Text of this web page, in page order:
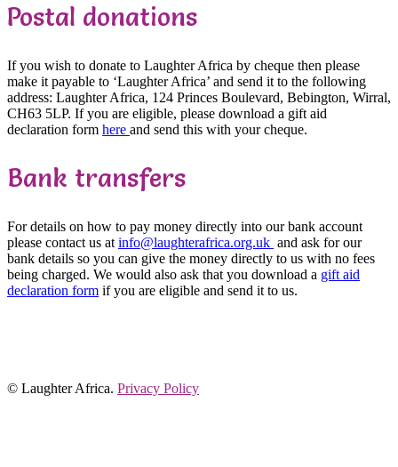
Postal donations
If you wish to donate to Laughter Africa by cheque then please
make it payable to ‘Laughter Africa’ and send it to the following
address: Laughter Africa, 124 Princes Boulevard, Bebington, Wirral,
CH63 5LP. If you are eligible, please download a gift aid
declaration form here and send this with your cheque.
Bank transfers
For details on how to pay money directly into our bank account
please contact us atinfo@laughterafrica.org.uk and ask for our
bank details so you can give the money directly to us with no fees
being charged. We would also ask that you download a gift aid
declaration form if you are eligible and send it to us.
© Laughter Africa. Privacy Policy